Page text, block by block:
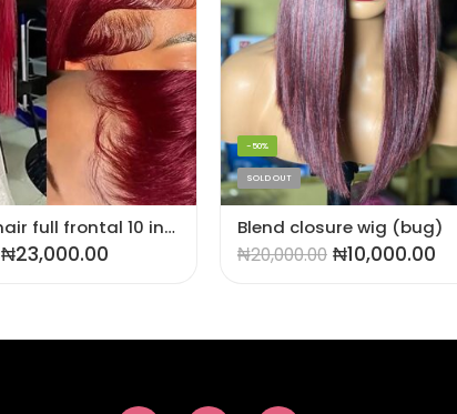
💯 human hair full frontal 10 inches wig
₦23,000.00
Blend closure wig (bug)
-50%
SOLD OUT
₦20,000.00 ₦10,000.00